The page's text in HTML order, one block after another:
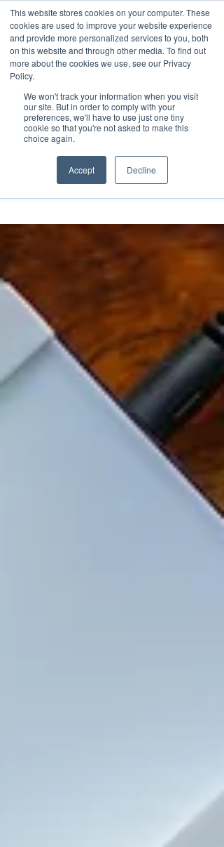
This website stores cookies on your computer. These
cookies are used to improve your website experience
and provide more personalized services to you, both
on this website and through other media. To find out
more about the cookies we use, see our Privacy
Policy.
We won't track your information when you visit
our site. But in order to comply with your
preferences, we'll have to use just one tiny
cookie so that you're not asked to make this
choice again.
Accept Decline
Transformational
Maritime Training
Insight